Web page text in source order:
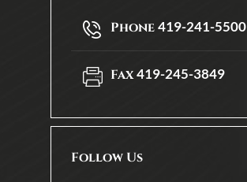
Phone419-241-5500
Fax419-245-3849
Follow Us